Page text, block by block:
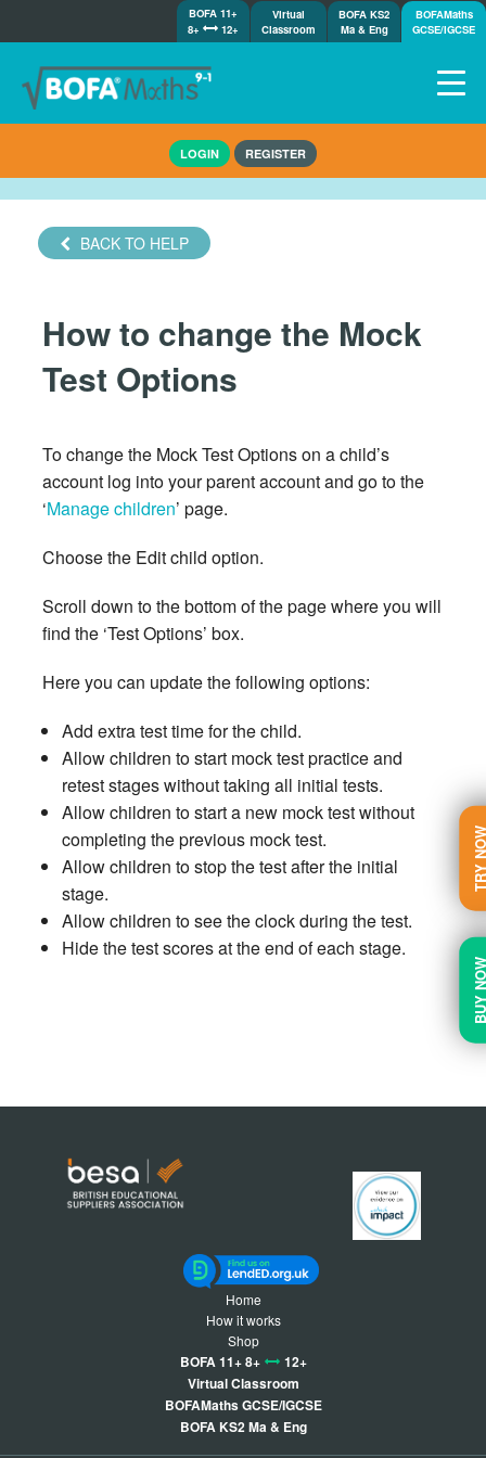
BOFA 11+
8+
12+
Virtual
Classroom
BOFA KS2
Ma & Eng
BOFAMaths
GCSE/IGCSE
7-day free trial
Tests
Awards
Demos
LOGIN REGISTER
BACK TO HELP
How to change the Mock
Test Options
To change the Mock Test Options on a child’s
account log into your parent account and go to the
‘Manage children’ page.
Choose the Edit child option.
Scroll down to the bottom of the page where you will
find the ‘Test Options’ box.
Here you can update the following options:
Add extra test time for the child.
Allow children to start mock test practice and
retest stages without taking all initial tests.
Allow children to start a new mock test without
completing the previous mock test.
Allow children to stop the test after the initial
stage.
Allow children to see the clock during the test.
Hide the test scores at the end of each stage.
Home
How it works
Shop
BOFA 11+ 8+
12+
Virtual Classroom
BOFAMaths GCSE/IGCSE
BOFA KS2 Ma & Eng